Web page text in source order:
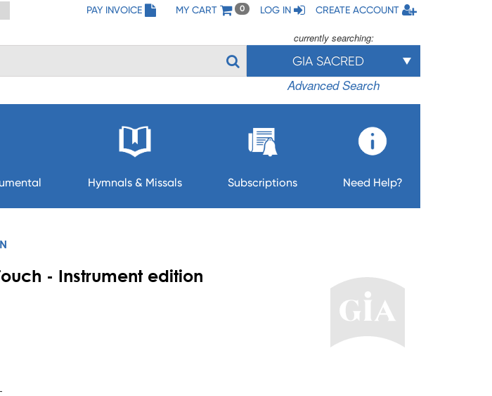
PAY INVOICE MY CART 0 LOG IN CREATE ACCOUNT
currently searching:
GIA SACRED
Advanced Search
Hymnals & Missals Subscriptions Need Help?
- Instrument edition